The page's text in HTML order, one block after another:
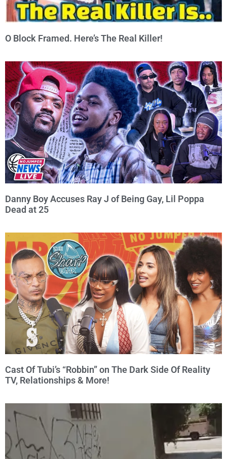
O Block Framed. Here’s The Real Killer!
Danny Boy Accuses Ray J of Being Gay, Lil Poppa
Dead at 25
Cast Of Tubi’s “Robbin” on The Dark Side Of Reality
TV, Relationships & More!